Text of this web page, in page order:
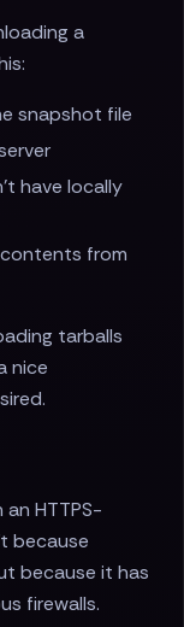
a
snapshot file
have locally
from
tarballs
nice
HTTPS-
because
because it has
firewalls.